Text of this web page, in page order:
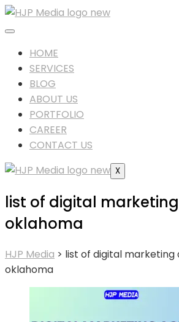
HOME
SERVICES
BLOG
ABOUT US
PORTFOLIO
CAREER
CONTACT US
X
list of digital
oklahoma
HJP Media > list of digital marketing
oklahoma